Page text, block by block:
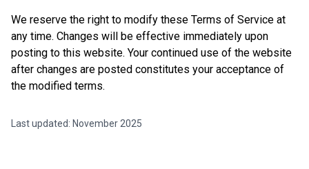
We reserve the right to modify these Terms of Service at
any time. Changes will be effective immediately upon
posting to this website. Your continued use of the website
after changes are posted constitutes your acceptance of
the modified terms.
Last updated: November 2025